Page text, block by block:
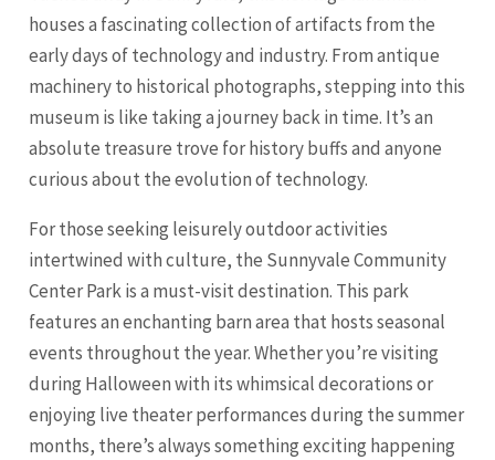
houses a fascinating collection of artifacts from the
early days of technology and industry. From antique
machinery to historical photographs, stepping into this
museum is like taking a journey back in time. It’s an
absolute treasure trove for history buffs and anyone
curious about the evolution of technology.
For those seeking leisurely outdoor activities
intertwined with culture, the Sunnyvale Community
Center Park is a must-visit destination. This park
features an enchanting barn area that hosts seasonal
events throughout the year. Whether you’re visiting
during Halloween with its whimsical decorations or
enjoying live theater performances during the summer
months, there’s always something exciting happening